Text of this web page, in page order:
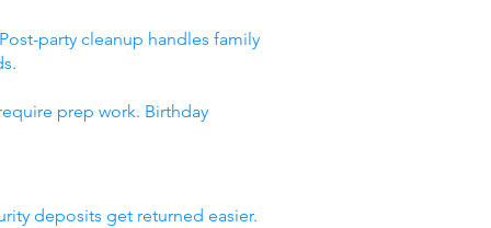
party cleanup handles family
prep work. Birthday
deposits get returned easier.